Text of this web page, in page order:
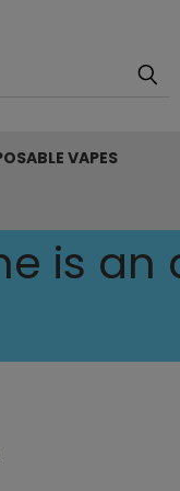
VAPES
is